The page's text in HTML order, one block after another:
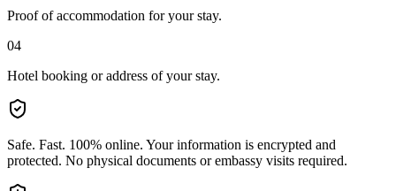
Proof of accommodation for your stay.
04
Hotel booking or address of your stay.
Safe. Fast. 100% online. Your information is encrypted and
protected. No physical documents or embassy visits required.